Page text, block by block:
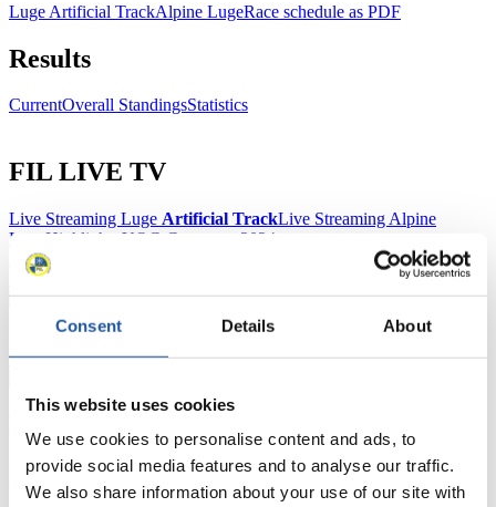
Consent Details About
This website uses cookies
We use cookies to personalise content and ads, to
provide social media features and to analyse our traffic.
We also share information about your use of our site with
Luge Artificial TrackAlpine LugeRace schedule as PDF
Results
CurrentOverall StandingsStatistics
FIL LIVE TV
Live Streaming Luge Artificial TrackLive Streaming Alpine
Luge Highlights YOG Gangwon 2024
Results Live Ticker Luge Artificial Track
Prediction Game
Natural Track
Show Audience
Here you find information for Press and Media representatives.
You have access to athletes’ biographies and information about